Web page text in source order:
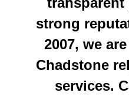
strong
2007, we
Chadstone
services.